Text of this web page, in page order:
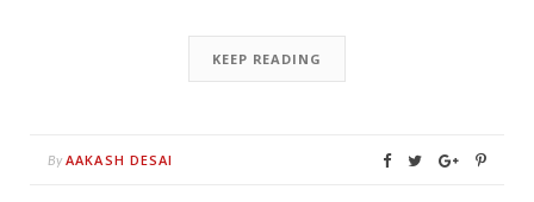
KEEP READING
By AAKASH DESAI